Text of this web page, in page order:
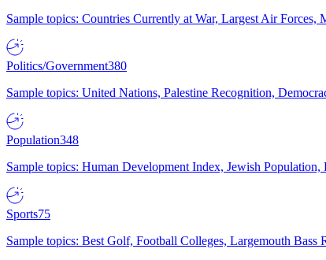
Sample topics: Countries Currently at War, Largest Air
Politics/Government380
Sample topics: United Nations, Palestine Recognition,
Population348
Sample topics: Human Development Index, Jewish
Sports75
Sample topics: Best Golf, Football Colleges, Largemouth